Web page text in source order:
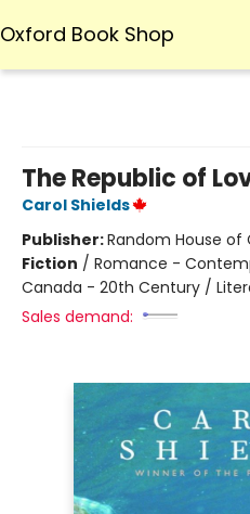
Oxford Book Shop
The Republic of
Carol Shields
Publisher:Random House of
Fiction / Romance -
Canada - 20th Century /
Sales demand: